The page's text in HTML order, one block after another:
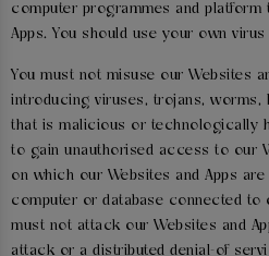
computer programmes and
Apps. You should use your own
You must not misuse our Websites
introducing viruses, trojans,
that is malicious or technologically
to gain unauthorised access to our
on which our Websites and Apps
computer or database connected to
must not attack our Websites and
attack or a distributed denial-of